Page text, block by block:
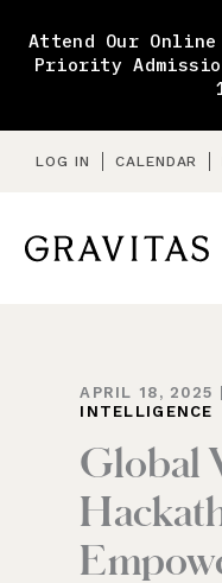
content
Attend Our Online
Priority
LOG IN CALENDAR
APRIL 18, 2025
INTELLIGENCE
Global